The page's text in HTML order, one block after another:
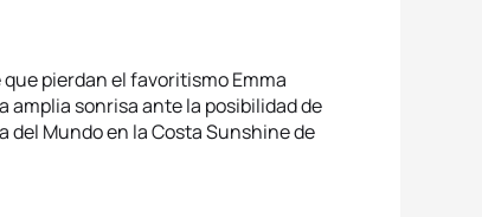
pierdan el favoritismo Emma
amplia sonrisa ante la posibilidad de
del Mundo en la Costa Sunshine de